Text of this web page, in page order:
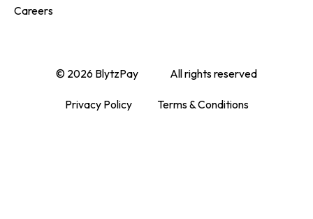
Careers
© 2026 BlytzPay All rights reserved
Privacy Policy Terms & Conditions